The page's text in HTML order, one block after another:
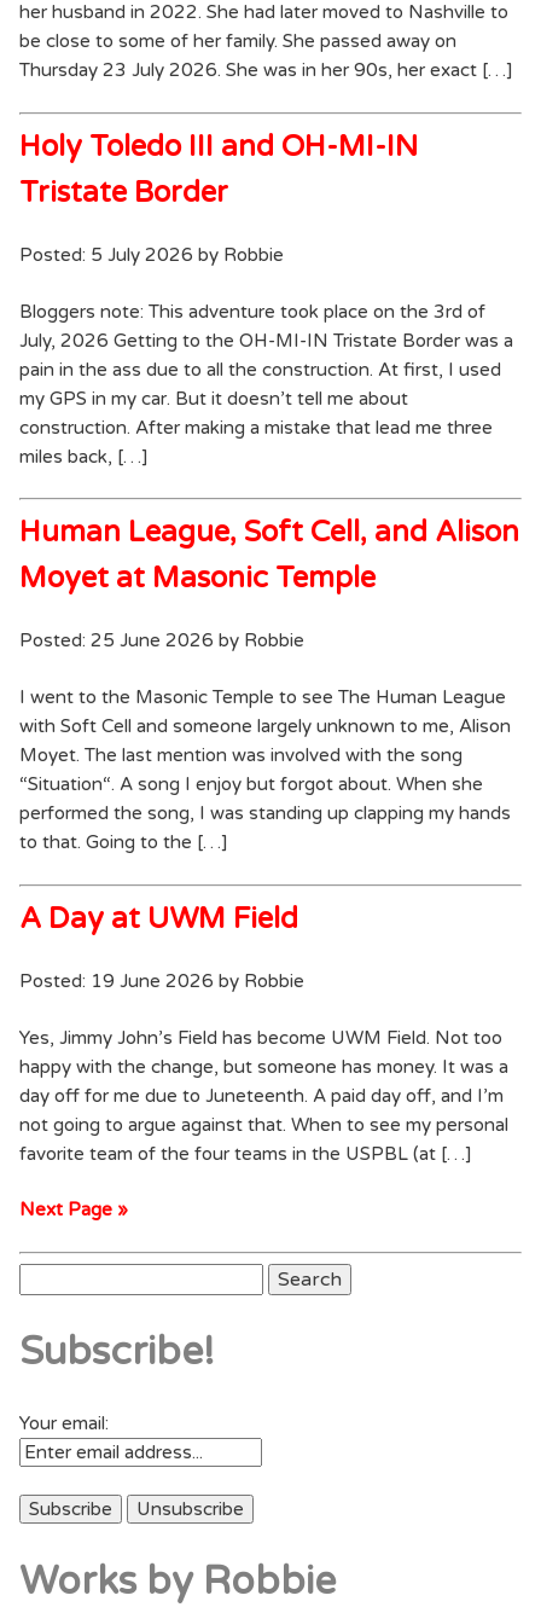
her husband in 2022. She had later moved to Nashville to
be close to some of her family. She passed away on
Thursday 23 July 2026. She was in her 90s, her exact […]
Holy Toledo III and OH-MI-IN
Tristate Border
Posted: 5 July 2026 by Robbie
Bloggers note: This adventure took place on the 3rd of
July, 2026 Getting to the OH-MI-IN Tristate Border was a
pain in the ass due to all the construction. At first, I used
my GPS in my car. But it doesn’t tell me about
construction. After making a mistake that lead me three
miles back, […]
Human League, Soft Cell, and Alison
Moyet at Masonic Temple
Posted: 25 June 2026 by Robbie
I went to the Masonic Temple to see The Human League
with Soft Cell and someone largely unknown to me, Alison
Moyet. The last mention was involved with the song
“Situation“. A song I enjoy but forgot about. When she
performed the song, I was standing up clapping my hands
to that. Going to the […]
A Day at UWM Field
Posted: 19 June 2026 by Robbie
Yes, Jimmy John’s Field has become UWM Field. Not too
happy with the change, but someone has money. It was a
day off for me due to Juneteenth. A paid day off, and I’m
not going to argue against that. When to see my personal
favorite team of the four teams in the USPBL (at […]
Next Page »
Subscribe!
Your email:
Works by Robbie